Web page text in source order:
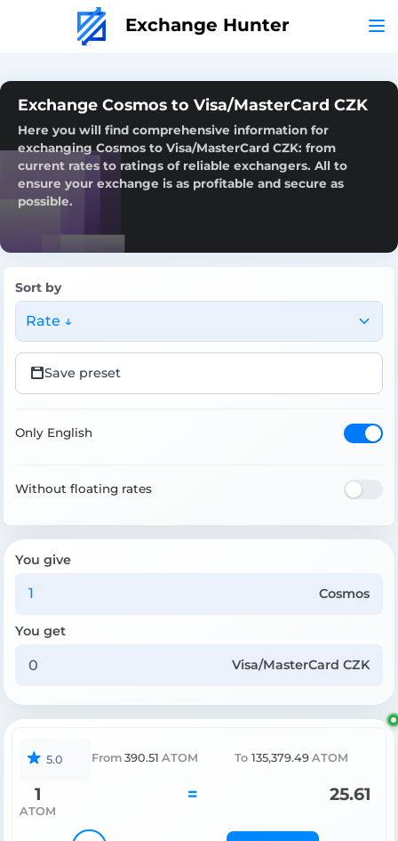
Exchange Hunter
Exchange Cosmos to Visa/MasterCard CZK
Here you will find comprehensive information for
exchanging Cosmos to Visa/MasterCard CZK: from
current rates to ratings of reliable exchangers. All to
ensure your exchange is as profitable and secure as
possible.
Sort by
Rate ↓
Save preset
Only English
Without floating rates
You give
Cosmos
You get
Visa/MasterCard CZK
5.0 From 390.51 ATOM To 135,379.49 ATOM
1
ATOM
= 25.61